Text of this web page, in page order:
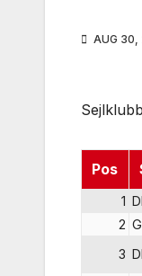
AUG
Pos
1
2
3